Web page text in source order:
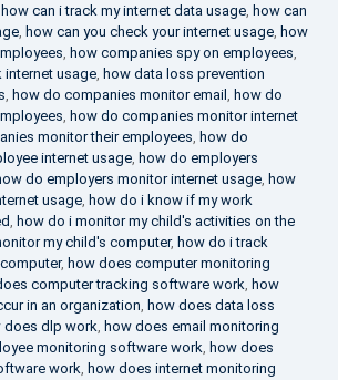
how can i track my internet data usage, how can
, how can you check your internet usage, how
, how companies spy on employees,
internet usage, how data loss prevention
, how do companies monitor email , how do
, how do companies monitor internet
monitor their employees, how do
internet usage, how do employers
do employers monitor internet usage, how
usage, how do i know if my work
, how do i monitor my child's activities on the
my child's computer, how do i track
, how does computer monitoring
computer tracking software work, how
in an organization, how does data loss
does dlp work, how does email monitoring
monitoring software work, how does
work, how does internet monitoring